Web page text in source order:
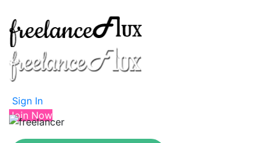
Sign In
Join Now